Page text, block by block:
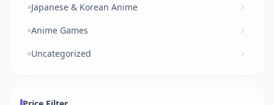
Japanese & Korean Anime
Anime Games
Uncategorized